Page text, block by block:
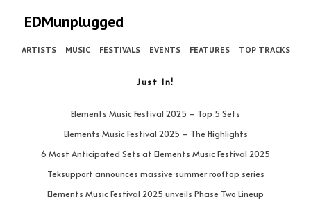
EDMunplugged
ARTISTS MUSIC FESTIVALS EVENTS FEATURES TOP TRACKS
Just In!
Elements Music Festival 2025 – Top 5 Sets
Elements Music Festival 2025 – The Highlights
6 Most Anticipated Sets at Elements Music Festival 2025
Teksupport announces massive summer rooftop series
Elements Music Festival 2025 unveils Phase Two Lineup